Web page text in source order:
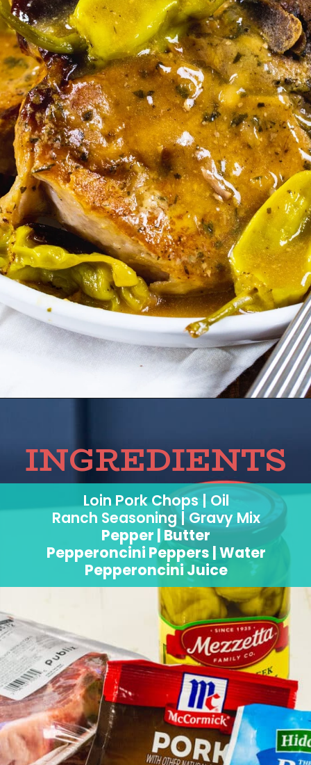
There’s a whole lot
of flavor in these
pork chops. The
pepperoncini
peppers really give
them some kick.
INGREDIENTS
Loin Pork Chops | Oil
Ranch Seasoning | Gravy Mix
Pepper | Butter
Pepperoncini Peppers | Water
Pepperoncini Juice